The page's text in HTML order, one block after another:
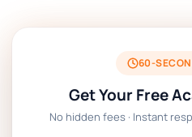
BSNS5204 Office
1, 2026 | Open
Global Strategic
60-
Get Your Free
No hidden fees · Instant